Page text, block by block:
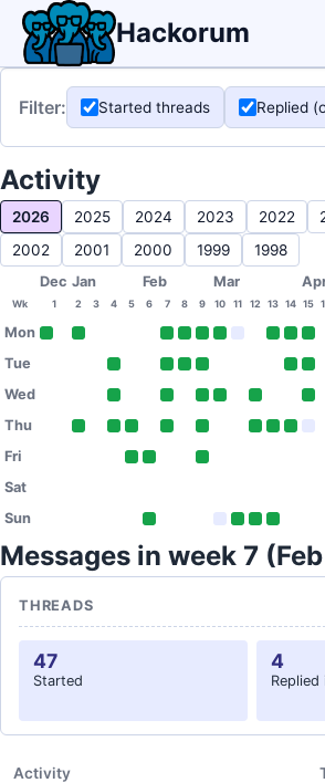
Hackorum
Filter: Started threads Replied
Activity
2026 2025 2024 2023 2022
2002
2001 2000 1999 1998
Dec Jan Feb Mar
Wk 1 2 3 4 5 6 7 8 9 10 11 12 13 14 15
Mon
Tue
Wed
Thu
Fri
Sat
Sun
Messages in week 7
THREADS
47
Started
4
Replied
Activity